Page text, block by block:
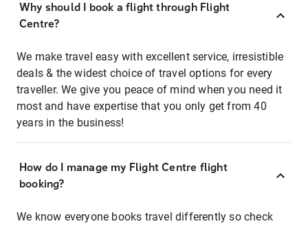
Why should I book a flight through Flight
Centre?
We make travel easy with excellent service, irresistible
deals & the widest choice of travel options for every
traveller. We give you peace of mind when you need it
most and have expertise that you only get from 40
years in the business!
How do I manage my Flight Centre flight
booking?
We know everyone books travel differently so check